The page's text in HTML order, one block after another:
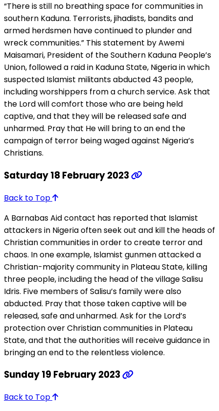
“There is still no breathing space for communities in
southern Kaduna. Terrorists, jihadists, bandits and
armed herdsmen have continued to plunder and
wreck communities.” This statement by Awemi
Maisamari, President of the Southern Kaduna People’s
Union, followed a raid in Kaduna State, Nigeria in which
suspected Islamist militants abducted 43 people,
including worshippers from a church service. Ask that
the Lord will comfort those who are being held
captive, and that they will be released safe and
unharmed. Pray that He will bring to an end the
campaign of terror being waged against Nigeria’s
Christians.
Saturday 18 February 2023
Back to Top
A Barnabas Aid contact has reported that Islamist
attackers in Nigeria often seek out and kill the heads of
Christian communities in order to create terror and
chaos. In one example, Islamist gunmen attacked a
Christian-majority community in Plateau State, killing
three people, including the head of the village Salisu
Idris. Five members of Salisu’s family were also
abducted. Pray that those taken captive will be
released, safe and unharmed. Ask for the Lord’s
protection over Christian communities in Plateau
State, and that the authorities will receive guidance in
bringing an end to the relentless violence.
Sunday 19 February 2023
Back to Top